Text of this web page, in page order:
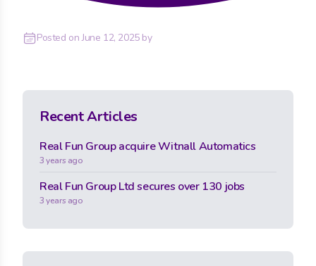
Posted onJune 12, 2025by
Recent Articles
Real Fun Group acquire Witnall Automatics
3 years ago
Real Fun Group Ltd secures over 130 jobs
3 years ago